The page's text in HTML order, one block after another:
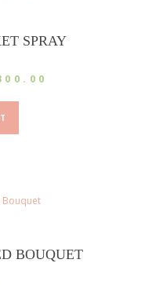
SPRAY
This
has
options
chosen
BOUQUET